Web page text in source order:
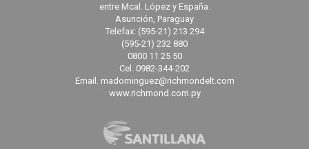
entre Mcal. López y España.
Asunción, Paraguay
Telefax: (595-21) 213 294
(595-21) 232 880
0800 11 25 50
Cel. 0982-344-202
Email. madominguez@richmondelt.com
www.richmond.com.py